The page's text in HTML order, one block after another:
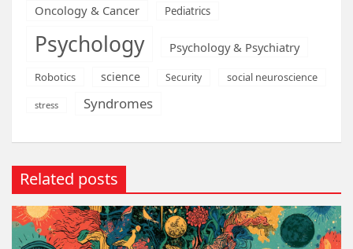
Oncology & Cancer Pediatrics
Psychology Psychology & Psychiatry
Robotics science Security social neuroscience
stress Syndromes
Related posts